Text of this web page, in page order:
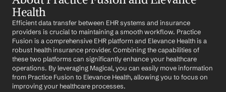
Health
Efficient data transfer between EHR systems and insurance
providers is crucial to maintaining a smooth workflow. Practice
Fusion is a comprehensive EHR platform and Elevance Health is a
robust health insurance provider. Combining the capabilities of
these two platforms can significantly enhance your healthcare
operations. By leveraging Magical, you can easily move information
from Practice Fusion to Elevance Health, allowing you to focus on
improving your healthcare processes.